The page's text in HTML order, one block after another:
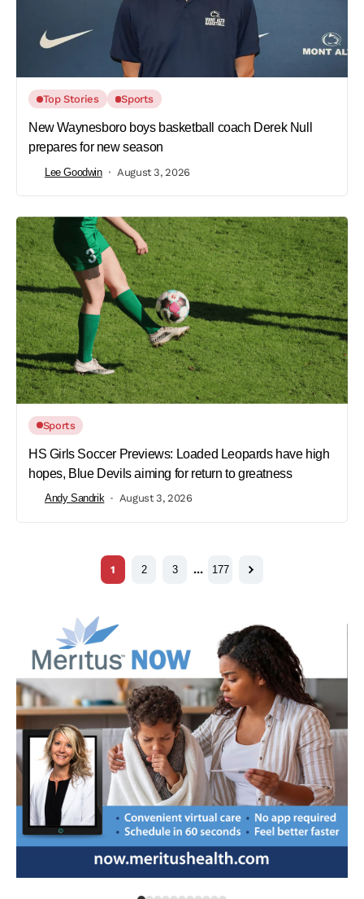
Top Stories Sports
New Waynesboro boys basketball coach Derek Null
prepares for new season
Lee Goodwin August 3, 2026
Sports
HS Girls Soccer Previews: Loaded Leopards have high
hopes, Blue Devils aiming for return to greatness
Andy Sandrik August 3, 2026
1 2 3 … 177